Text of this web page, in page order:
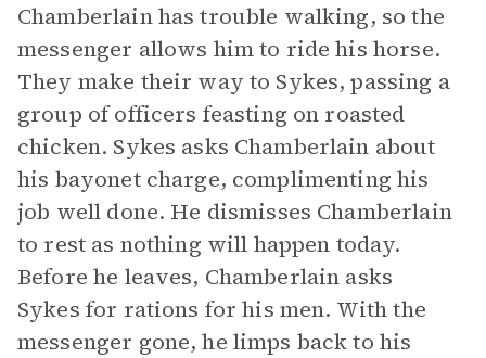
Chamberlain has trouble walking, so the
messenger allows him to ride his horse.
They make their way to Sykes, passing a
group of officers feasting on roasted
chicken. Sykes asks Chamberlain about
his bayonet charge, complimenting his
job well done. He dismisses Chamberlain
to rest as nothing will happen today.
Before he leaves, Chamberlain asks
Sykes for rations for his men. With the
messenger gone, he limps back to his